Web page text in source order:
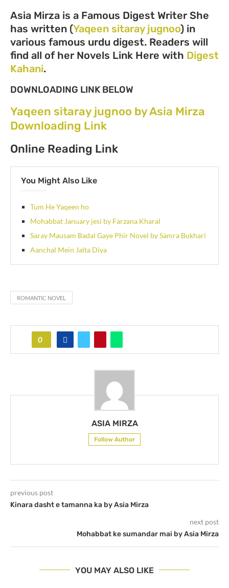
Asia Mirza is a Famous Digest Writer She
has written (Yaqeen sitaray jugnoo) in
various famous urdu digest. Readers will
find all of her Novels Link Here with Digest
Kahani.
DOWNLOADING LINK BELOW
Yaqeen sitaray jugnoo by Asia Mirza
Downloading Link
Online Reading Link
You Might Also Like
Tum He Yaqeen ho
Mohabbat January jesi by Farzana Kharal
Saray Mausam Badal Gaye Phir Novel by Samra Bukhari
Aanchal Mein Jalta Diya
ROMANTIC NOVEL
0
ASIA MIRZA
Follow Author
previous post
Kinara dasht e tamanna ka by Asia Mirza
next post
Mohabbat ke sumandar mai by Asia Mirza
YOU MAY ALSO LIKE